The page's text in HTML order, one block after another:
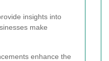
insights into
make
enhance the